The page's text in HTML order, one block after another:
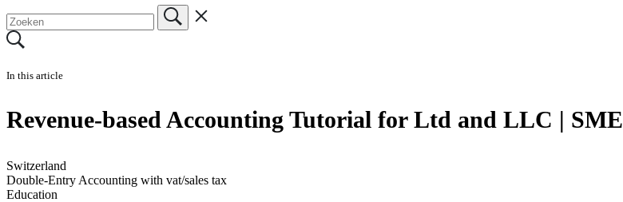
In this article
Revenue-based Accounting Tutorial for Ltd and LLC | SME
Switzerland
Double-Entry Accounting with vat/sales tax
Education